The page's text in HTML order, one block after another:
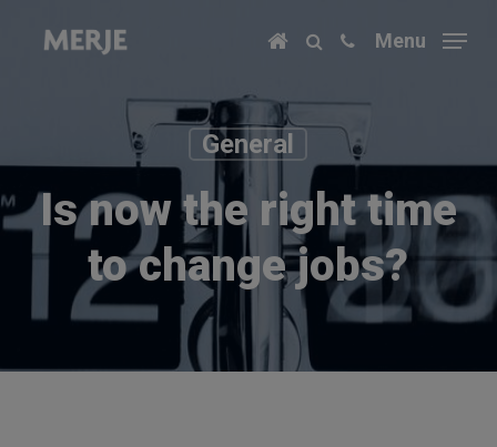
Menu
General
Is now the right time
to change jobs?